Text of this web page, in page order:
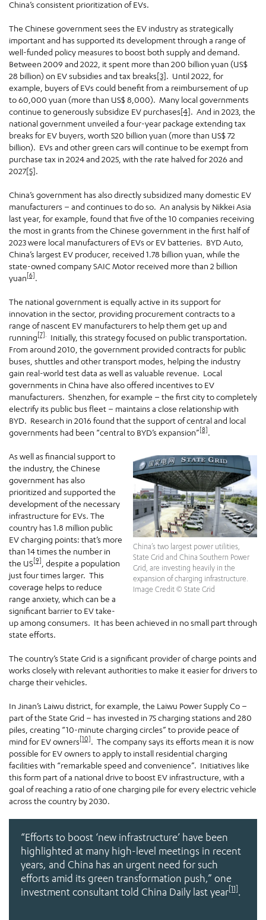
China’s consistent prioritization of EVs.
The Chinese government sees the EV industry as strategically
important and has supported its development through a range of
well-funded policy measures to boost both supply and demand.
Between 2009 and 2022, it spent more than 200 billion yuan (US$
28 billion) on EV subsidies and tax breaks[3]. Until 2022, for
example, buyers of EVs could benefit from a reimbursement of up
to 60,000 yuan (more than US$ 8,000). Many local governments
continue to generously subsidize EV purchases[4]. And in 2023, the
national government unveiled a four-year package extending tax
breaks for EV buyers, worth 520 billion yuan (more than US$ 72
billion). EVs and other green cars will continue to be exempt from
purchase tax in 2024 and 2025, with the rate halved for 2026 and
2027[5].
China’s government has also directly subsidized many domestic EV
manufacturers – and continues to do so. An analysis by Nikkei Asia
last year, for example, found that five of the 10 companies receiving
the most in grants from the Chinese government in the first half of
2023 were local manufacturers of EVs or EV batteries. BYD Auto,
China’s largest EV producer, received 1.78 billion yuan, while the
state-owned company SAIC Motor received more than 2 billion
yuan [6] .
The national government is equally active in its support for
innovation in the sector, providing procurement contracts to a
range of nascent EV manufacturers to help them get up and
running [7]
Initially, this strategy focused on public transportation.
From around 2010, the government provided contracts for public
buses, shuttles and other transport modes, helping the industry
gain real-world test data as well as valuable revenue. Local
governments in China have also offered incentives to EV
manufacturers. Shenzhen, for example – the first city to completely
electrify its public bus fleet – maintains a close relationship with
BYD. Research in 2016 found that the support of central and local
governments had been “central to BYD’s expansion” [8] .
China’s two largest power utilities,
State Grid and China Southern Power
Grid, are investing heavily in the
expansion of charging infrastructure.
Image Credit © State Grid
As well as financial support to
the industry, the Chinese
government has also
prioritized and supported the
development of the necessary
infrastructure for EVs. The
country has 1.8 million public
EV charging points: that’s more
than 14 times the number in
the US [9]
, despite a population
just four times larger. This
coverage helps to reduce
range anxiety, which can be a
significant barrier to EV take-
up among consumers. It has been achieved in no small part through
state efforts.
The country’s State Grid is a significant provider of charge points and
works closely with relevant authorities to make it easier for drivers to
charge their vehicles.
In Jinan’s Laiwu district, for example, the Laiwu Power Supply Co –
part of the State Grid – has invested in 75 charging stations and 280
piles, creating “10-minute charging circles” to provide peace of
mind for EV owners [10] . The company says its efforts mean it is now
possible for EV owners to apply to install residential charging
facilities with “remarkable speed and convenience”. Initiatives like
this form part of a national drive to boost EV infrastructure, with a
goal of reaching a ratio of one charging pile for every electric vehicle
across the country by 2030.
“Efforts to boost ‘new infrastructure’ have been
highlighted at many high-level meetings in recent
years, and China has an urgent need for such
efforts amid its green transformation push,” one
investment consultant told China Daily last year [11] .